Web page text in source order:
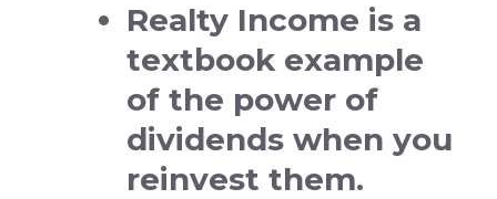
Realty Income is a
textbook example
of the power of
dividends when you
reinvest them.